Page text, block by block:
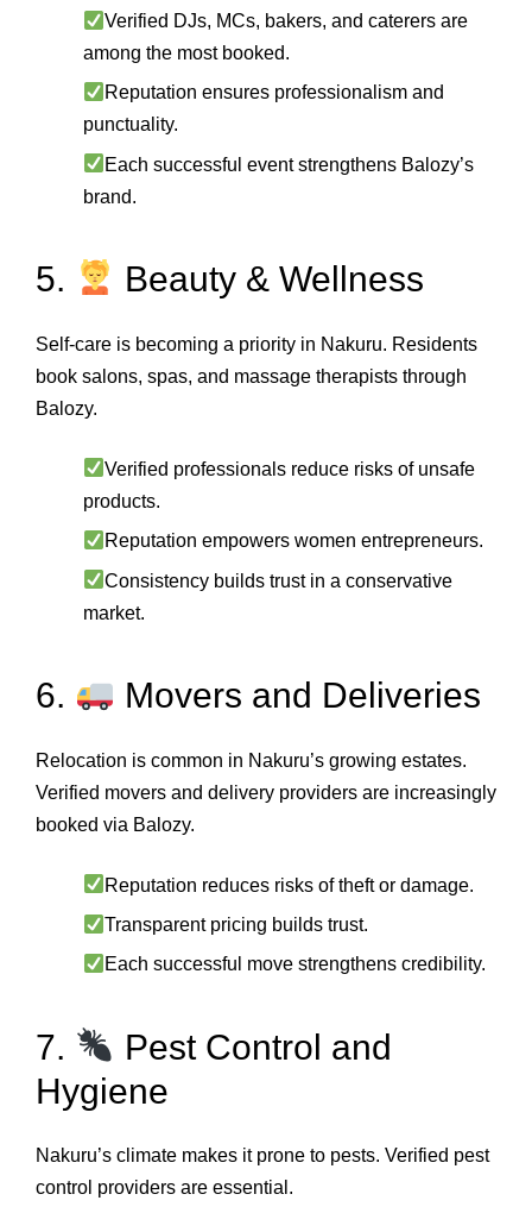
Verified DJs, MCs, bakers, and caterers are
among the most booked.
Reputation ensures professionalism and
punctuality.
Each successful event strengthens Balozy’s
brand.
5. Beauty & Wellness
Self‑care is becoming a priority in Nakuru. Residents
book salons, spas, and massage therapists through
Balozy.
Verified professionals reduce risks of unsafe
products.
Reputation empowers women entrepreneurs.
Consistency builds trust in a conservative
market.
6. Movers and Deliveries
Relocation is common in Nakuru’s growing estates.
Verified movers and delivery providers are increasingly
booked via Balozy.
Reputation reduces risks of theft or damage.
Transparent pricing builds trust.
Each successful move strengthens credibility.
7.
Pest Control and
Hygiene
Nakuru’s climate makes it prone to pests. Verified pest
control providers are essential.